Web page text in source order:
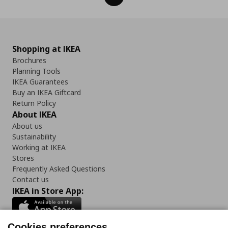
Shopping at IKEA
Brochures
Planning Tools
IKEA Guarantees
Buy an IKEA Giftcard
Return Policy
About IKEA
About us
Sustainability
Working at IKEA
Stores
Frequently Asked Questions
Contact us
IKEA in Store App: